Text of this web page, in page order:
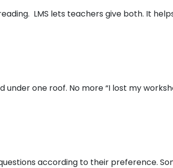
LMS lets teachers give both. It
one roof. No more “I lost my
according to their preference.